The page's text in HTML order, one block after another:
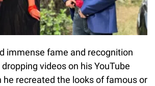
immense fame and recognition
videos on his YouTube
he recreated the looks of famous or